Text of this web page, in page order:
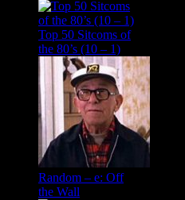
Top 50 Sitcoms of
the 80’s (10 – 1)
Random – e: Off
the Wall